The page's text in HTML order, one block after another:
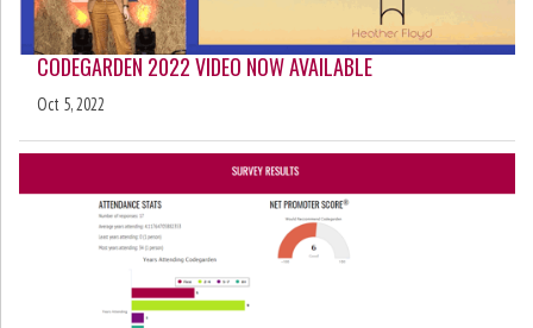
CODEGARDEN 2022 VIDEO NOW AVAILABLE
Oct 5, 2022